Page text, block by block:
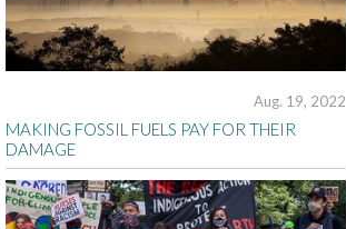
Aug. 19, 2022
MAKING FOSSIL FUELS PAY FOR THEIR
DAMAGE